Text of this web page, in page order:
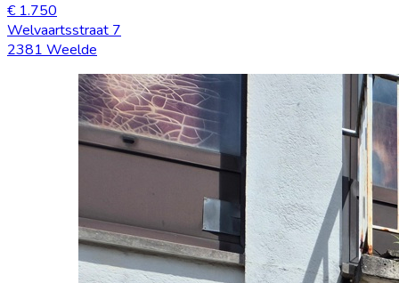
€ 1.750
Welvaartsstraat 7
2381 Weelde